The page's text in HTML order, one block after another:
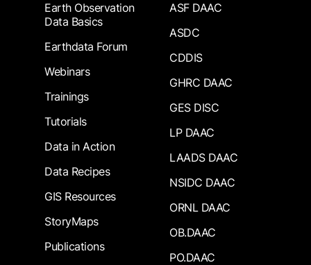
Earth Observation
Data Basics
Earthdata Forum
Webinars
Trainings
Tutorials
Data in Action
Data Recipes
GIS Resources
StoryMaps
Publications
ASF DAAC
ASDC
CDDIS
GHRC DAAC
GES DISC
LP DAAC
LAADS DAAC
NSIDC DAAC
ORNL DAAC
OB.DAAC
PO.DAAC